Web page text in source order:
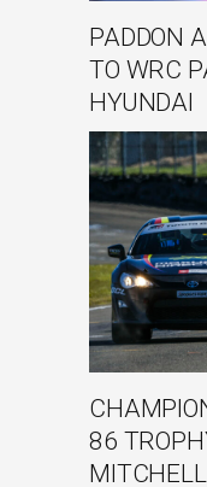
PADDON
TO WRC
HYUNDAI
86
MITCHELL